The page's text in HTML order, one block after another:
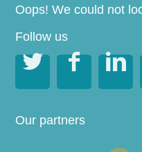
Oops! We could not
Follow us
  
Our partners